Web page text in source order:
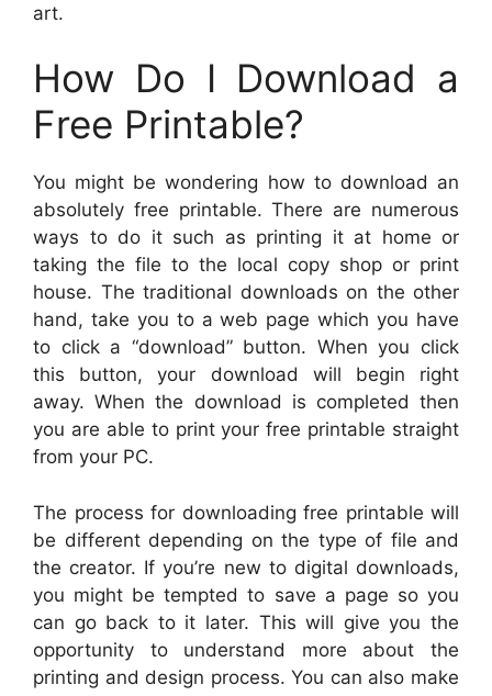
art.
How Do I Download a
Free Printable?
You might be wondering how to download an
absolutely free printable. There are numerous
ways to do it such as printing it at home or
taking the file to the local copy shop or print
house. The traditional downloads on the other
hand, take you to a web page which you have
to click a “download” button. When you click
this button, your download will begin right
away. When the download is completed then
you are able to print your free printable straight
from your PC.
The process for downloading free printable will
be different depending on the type of file and
the creator. If you’re new to digital downloads,
you might be tempted to save a page so you
can go back to it later. This will give you the
opportunity to understand more about the
printing and design process. You can also make